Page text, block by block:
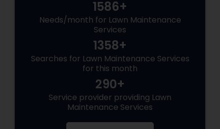
1586+
Needs/month for Lawn Maintenance
Services
1358+
Searches for Lawn Maintenance Services
for this month
290+
Service provider providing Lawn
Maintenance Services